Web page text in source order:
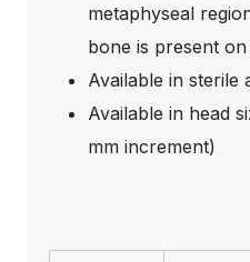
metaphyseal
bone is present on
Available in sterile
Available in head
mm increment)